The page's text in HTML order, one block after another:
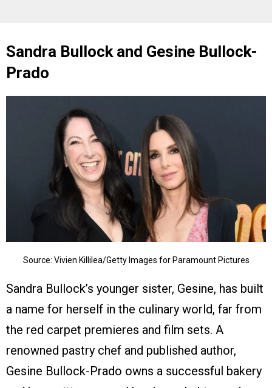
Sandra Bullock and Gesine Bullock-
Prado
Source: Vivien Killilea/Getty Images for Paramount Pictures
Sandra Bullock’s younger sister, Gesine, has built
a name for herself in the culinary world, far from
the red carpet premieres and film sets. A
renowned pastry chef and published author,
Gesine Bullock-Prado owns a successful bakery